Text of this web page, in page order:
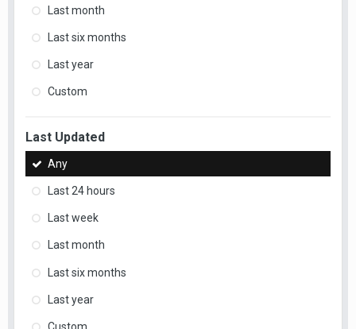
Last month
Last six months
Last year
Custom
Last Updated
Any
Last 24 hours
Last week
Last month
Last six months
Last year
Custom